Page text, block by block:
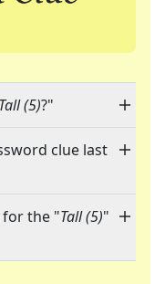
Tall (5)?"
clue last
for the "Tall (5)"